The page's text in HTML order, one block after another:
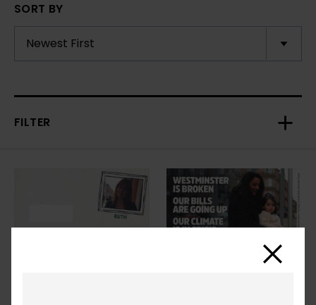
SORT BY
FILTER
Close